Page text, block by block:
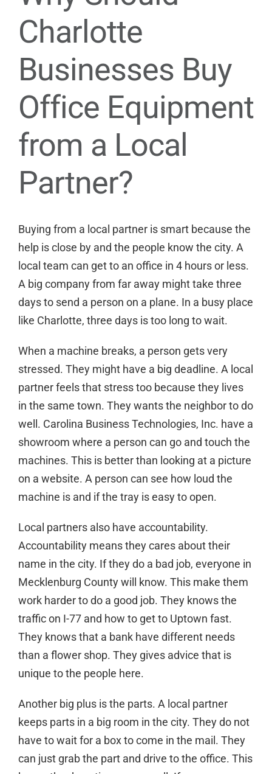
Charlotte
Businesses Buy
Office Equipment
from a Local
Partner?
Buying from a local partner is smart because the
help is close by and the people know the city. A
local team can get to an office in 4 hours or less.
A big company from far away might take three
days to send a person on a plane. In a busy place
like Charlotte, three days is too long to wait.
When a machine breaks, a person gets very
stressed. They might have a big deadline. A local
partner feels that stress too because they lives
in the same town. They wants the neighbor to do
well. Carolina Business Technologies, Inc. have a
showroom where a person can go and touch the
machines. This is better than looking at a picture
on a website. A person can see how loud the
machine is and if the tray is easy to open.
Local partners also have accountability.
Accountability means they cares about their
name in the city. If they do a bad job, everyone in
Mecklenburg County will know. This make them
work harder to do a good job. They knows the
traffic on I-77 and how to get to Uptown fast.
They knows that a bank have different needs
than a flower shop. They gives advice that is
unique to the people here.
Another big plus is the parts. A local partner
keeps parts in a big room in the city. They do not
have to wait for a box to come in the mail. They
can just grab the part and drive to the office. This